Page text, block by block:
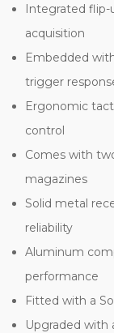
Integrated flip-
acquisition
Embedded
trigger
Ergonomic
control
Comes with
magazines
Solid metal
reliability
Aluminum
performance
Fitted with a
Upgraded with